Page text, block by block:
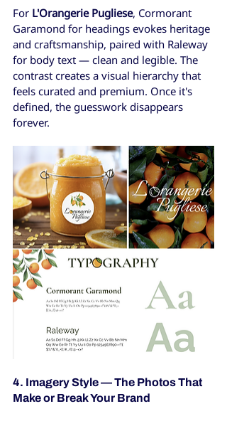
For L'Orangerie Pugliese, Cormorant
Garamond for headings evokes heritage
and craftsmanship, paired with Raleway
for body text — clean and legible. The
contrast creates a visual hierarchy that
feels curated and premium. Once it's
defined, the guesswork disappears
forever.
4. Imagery Style — The Photos That
Make or Break Your Brand